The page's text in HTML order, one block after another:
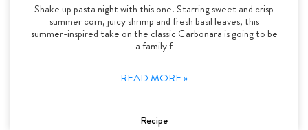
Shake up pasta night with this one! Starring sweet and crisp
summer corn, juicy shrimp and fresh basil leaves, this
summer-inspired take on the classic Carbonara is going to be
a family f
READ MORE »
Recipe